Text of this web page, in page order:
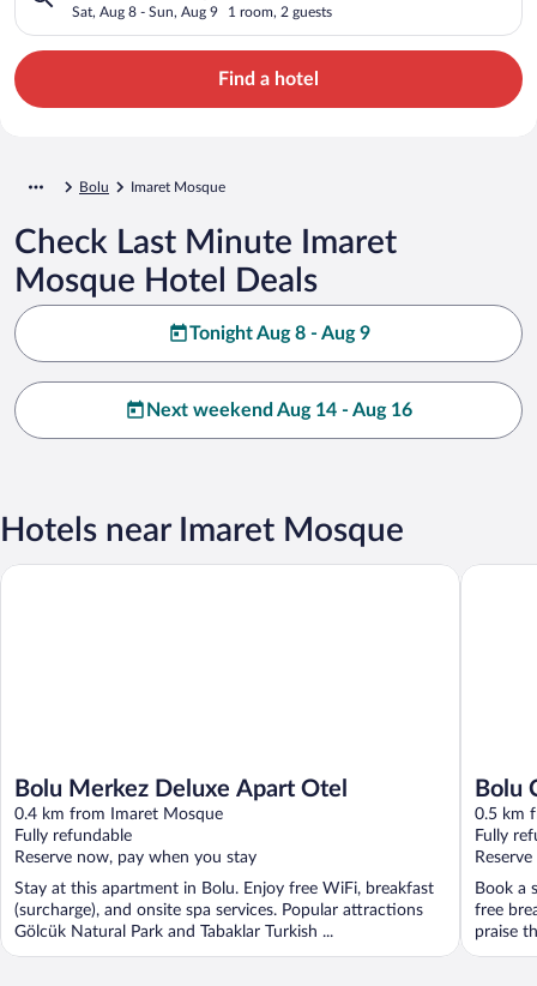
Sat, Aug 8 - Sun, Aug 9 1 room, 2 guests
Find a hotel
Bolu Imaret Mosque
Check Last Minute Imaret
Mosque Hotel Deals
Tonight Aug 8 - Aug 9
Next weekend Aug 14 - Aug 16
Hotels near Imaret Mosque
Bolu Merkez Deluxe Apart Otel
0.4 km from Imaret Mosque
Fully refundable
Reserve now, pay when you stay
Stay at this apartment in Bolu. Enjoy free WiFi, breakfast
(surcharge), and onsite spa services. Popular attractions
Gölcük Natural Park and Tabaklar Turkish ...
Bolu Merkez Deluxe Apart Otel
Bolu
0.5 km
Fully
Book a
free
praise
Bolu